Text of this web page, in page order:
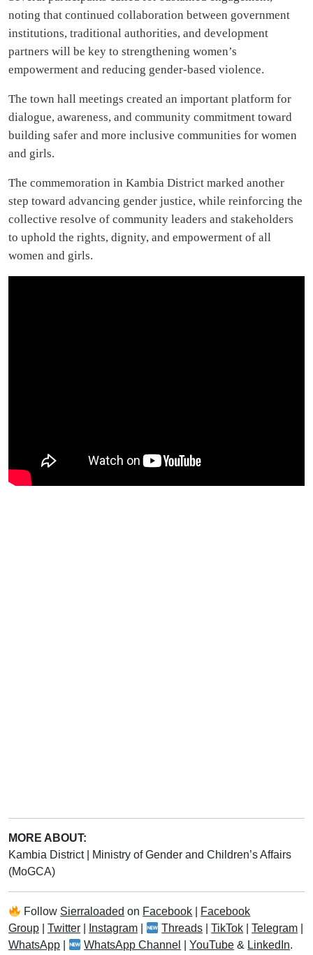
noting that continued collaboration between government
institutions, traditional authorities, and development
partners will be key to strengthening women’s
empowerment and reducing gender-based violence.
The town hall meetings created an important platform for
dialogue, awareness, and community commitment toward
building safer and more inclusive communities for women
and girls.
The commemoration in Kambia District marked another
step toward advancing gender justice, while reinforcing the
collective resolve of community leaders and stakeholders
to uphold the rights, dignity, and empowerment of all
women and girls.
MORE ABOUT:
Kambia District
Ministry of Gender and Children’s Affairs
(MoGCA)
Follow Sierraloaded on Facebook
Facebook
Group
Twitter Instagram Threads |TikTok |Telegram
WhatsApp
WhatsApp Channel YouTube & LinkedIn.